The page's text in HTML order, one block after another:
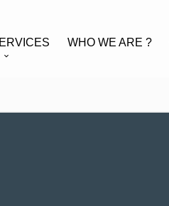
WHO WE ARE ?